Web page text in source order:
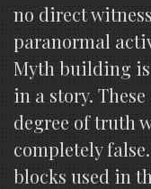
no direct
paranormal
Myth building
in a story.
degree of truth
completely
blocks used in